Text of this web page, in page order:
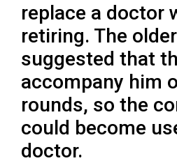
replace a doctor
retiring. The
suggested that
accompany him
rounds, so the
could become
doctor.